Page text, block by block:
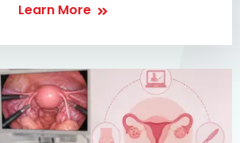
Learn More